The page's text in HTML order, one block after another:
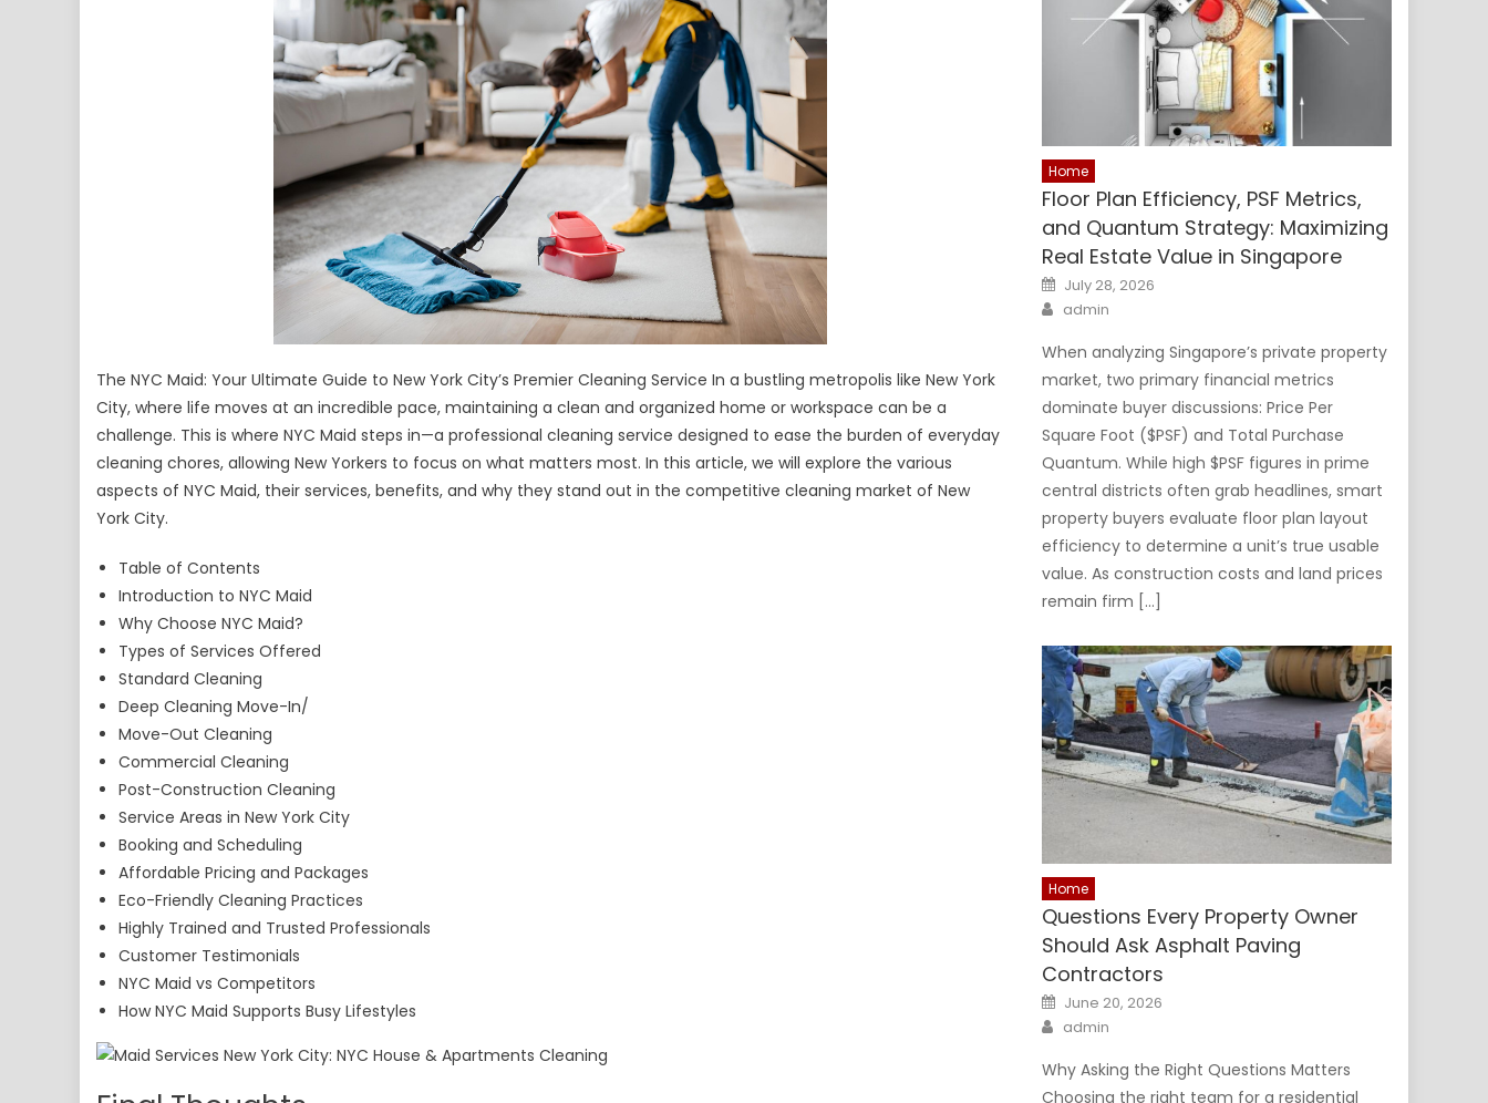
The NYC Maid: Your Ultimate Guide to New York City’s Premier Cleaning Service In a bustling metropolis like New York
City, where life moves at an incredible pace, maintaining a clean and organized home or workspace can be a
challenge. This is where NYC Maid steps in—a professional cleaning service designed to ease the burden of everyday
cleaning chores, allowing New Yorkers to focus on what matters most. In this article, we will explore the various
aspects of NYC Maid, their services, benefits, and why they stand out in the competitive cleaning market of New
York City.
Table of Contents
Introduction to NYC Maid
Why Choose NYC Maid?
Types of Services Offered
Standard Cleaning
Deep Cleaning Move-In/
Move-Out Cleaning
Commercial Cleaning
Post-Construction Cleaning
Service Areas in New York City
Booking and Scheduling
Affordable Pricing and Packages
Eco-Friendly Cleaning Practices
Highly Trained and Trusted Professionals
Customer Testimonials
NYC Maid vs Competitors
How NYC Maid Supports Busy Lifestyles
Home
Floor Plan Efficiency, PSF Metrics,
and Quantum Strategy: Maximizing
Real Estate Value in Singapore
Posted
on
July 28, 2026
Author
admin
When analyzing Singapore’s private property
market, two primary financial metrics
dominate buyer discussions: Price Per
Square Foot ($PSF) and Total Purchase
Quantum. While high $PSF figures in prime
central districts often grab headlines, smart
property buyers evaluate floor plan layout
efficiency to determine a unit’s true usable
value. As construction costs and land prices
remain firm […]
Home
Questions Every Property Owner
Should Ask Asphalt Paving
Contractors
Posted
on
June 20, 2026
Author
admin
Why Asking the Right Questions Matters
Choosing the right team for a residential